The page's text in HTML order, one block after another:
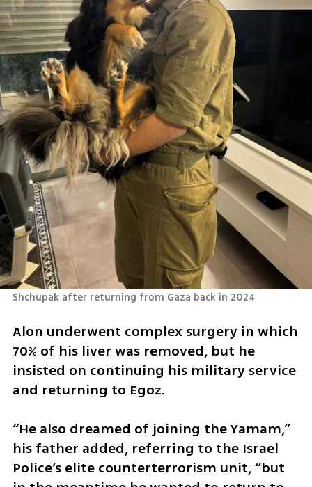
Shchupak after returning from Gaza back in 2024
Alon underwent complex surgery in which
70% of his liver was removed, but he
insisted on continuing his military service
and returning to Egoz.
“He also dreamed of joining the Yamam,”
his father added, referring to the Israel
Police’s elite counterterrorism unit, “but